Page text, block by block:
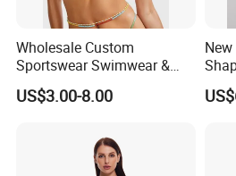
Wholesale Custom
Sportswear Swimwear &
Beachwear Womens
Swimsuits Sexy Bikini
US$3.00-8.00